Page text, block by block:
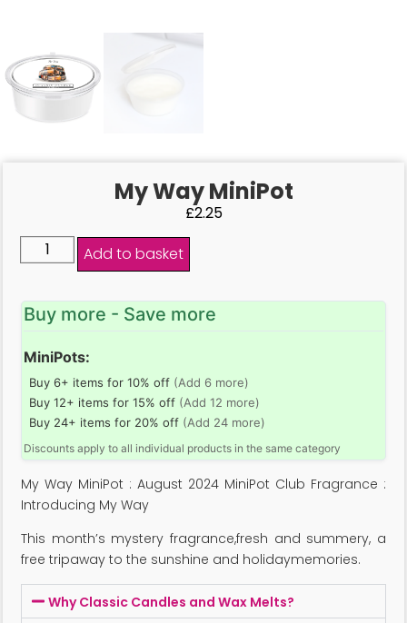
My Way MiniPot
£2.25
Add to basket
Buy more - Save more
MiniPots:
Buy 6+ items for 10% off (Add 6 more)
Buy 12+ items for 15% off (Add 12 more)
Buy 24+ items for 20% off (Add 24 more)
Discounts apply to all individual products in the same category
My Way MiniPot : August 2024 MiniPot Club Fragrance :
Introducing My Way
This month’s mystery fragrance,fresh and summery, a
free tripaway to the sunshine and holidaymemories.
Why Classic Candles and Wax Melts?